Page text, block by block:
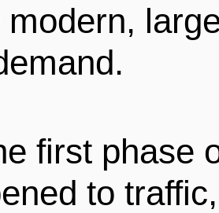
modern,
first phase
to